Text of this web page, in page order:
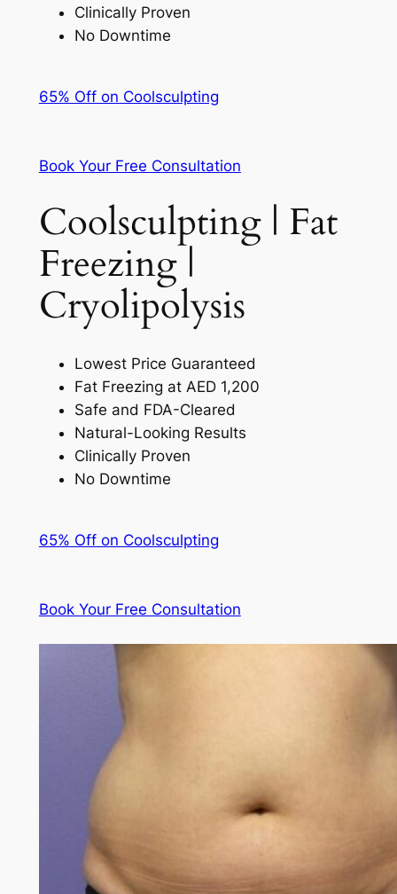
Clinically Proven
No Downtime
65% Off on Coolsculpting
Book Your Free Consultation
Coolsculpting | Fat
Freezing |
Cryolipolysis
Lowest Price Guaranteed
Fat Freezing at AED 1,200
Safe and FDA-Cleared
Natural-Looking Results
Clinically Proven
No Downtime
65% Off on Coolsculpting
Book Your Free Consultation